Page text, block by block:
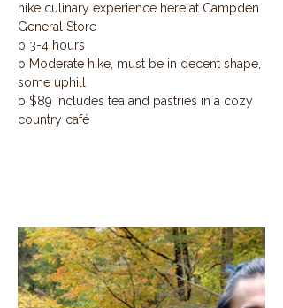
hike culinary experience here at Campden
General Store
o 3-4 hours
o Moderate hike, must be in decent shape,
some uphill
o $89 includes tea and pastries in a cozy
country café